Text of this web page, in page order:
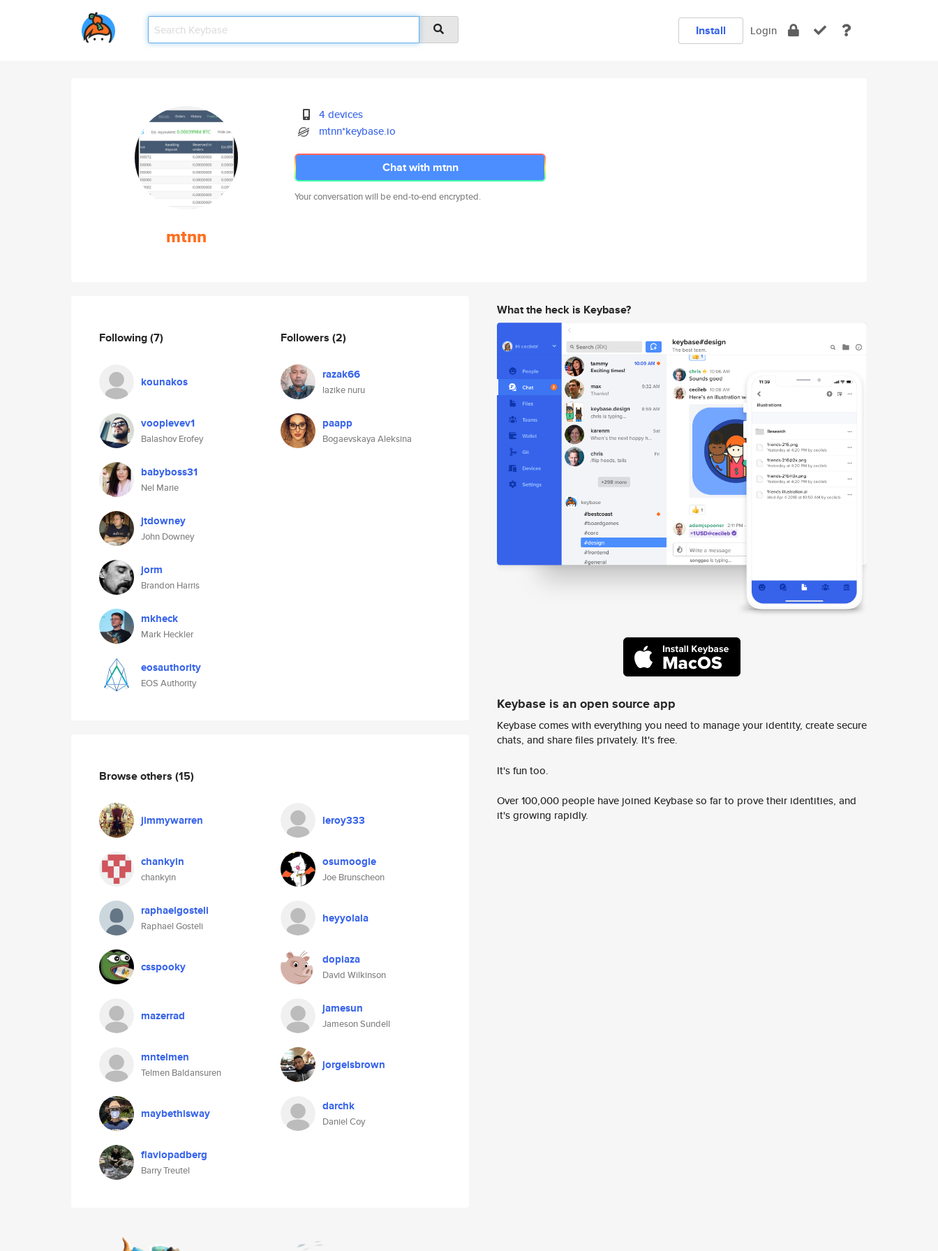
Install Login
mtnn
4 devices
mtnn*keybase.io
Chat with mtnn
Your conversation will be end-to-end encrypted.
Following(7)
kounakos
vooplevev1
Balashov Erofey
babyboss31
Nel Marie
jtdowney
John Downey
jorm
Brandon Harris
mkheck
Mark Heckler
eosauthority
EOS Authority
Followers (2)
razak66
lazike nuru
paapp
Bogaevskaya Aleksina
Browse others (15)
jimmywarren leroy333
chankyin
chankyin
osumoogle
Joe Brunscheon
raphaelgosteli
Raphael Gosteli
heyyolala
csspooky dopiaza
David Wilkinson
mazerrad jamesun
Jameson Sundell
mntelmen
Telmen Baldansuren
jorgeisbrown
maybethisway darchk
Daniel Coy
flaviopadberg
Barry Treutel
What the heck is Keybase?
Keybase is an open source app
Keybase comes with everything you need to manage your identity, create secure
chats, and share files privately. It's free.
It's fun too.
Over 100,000 people have joined Keybase so far to prove their identities, and
it's growing rapidly.